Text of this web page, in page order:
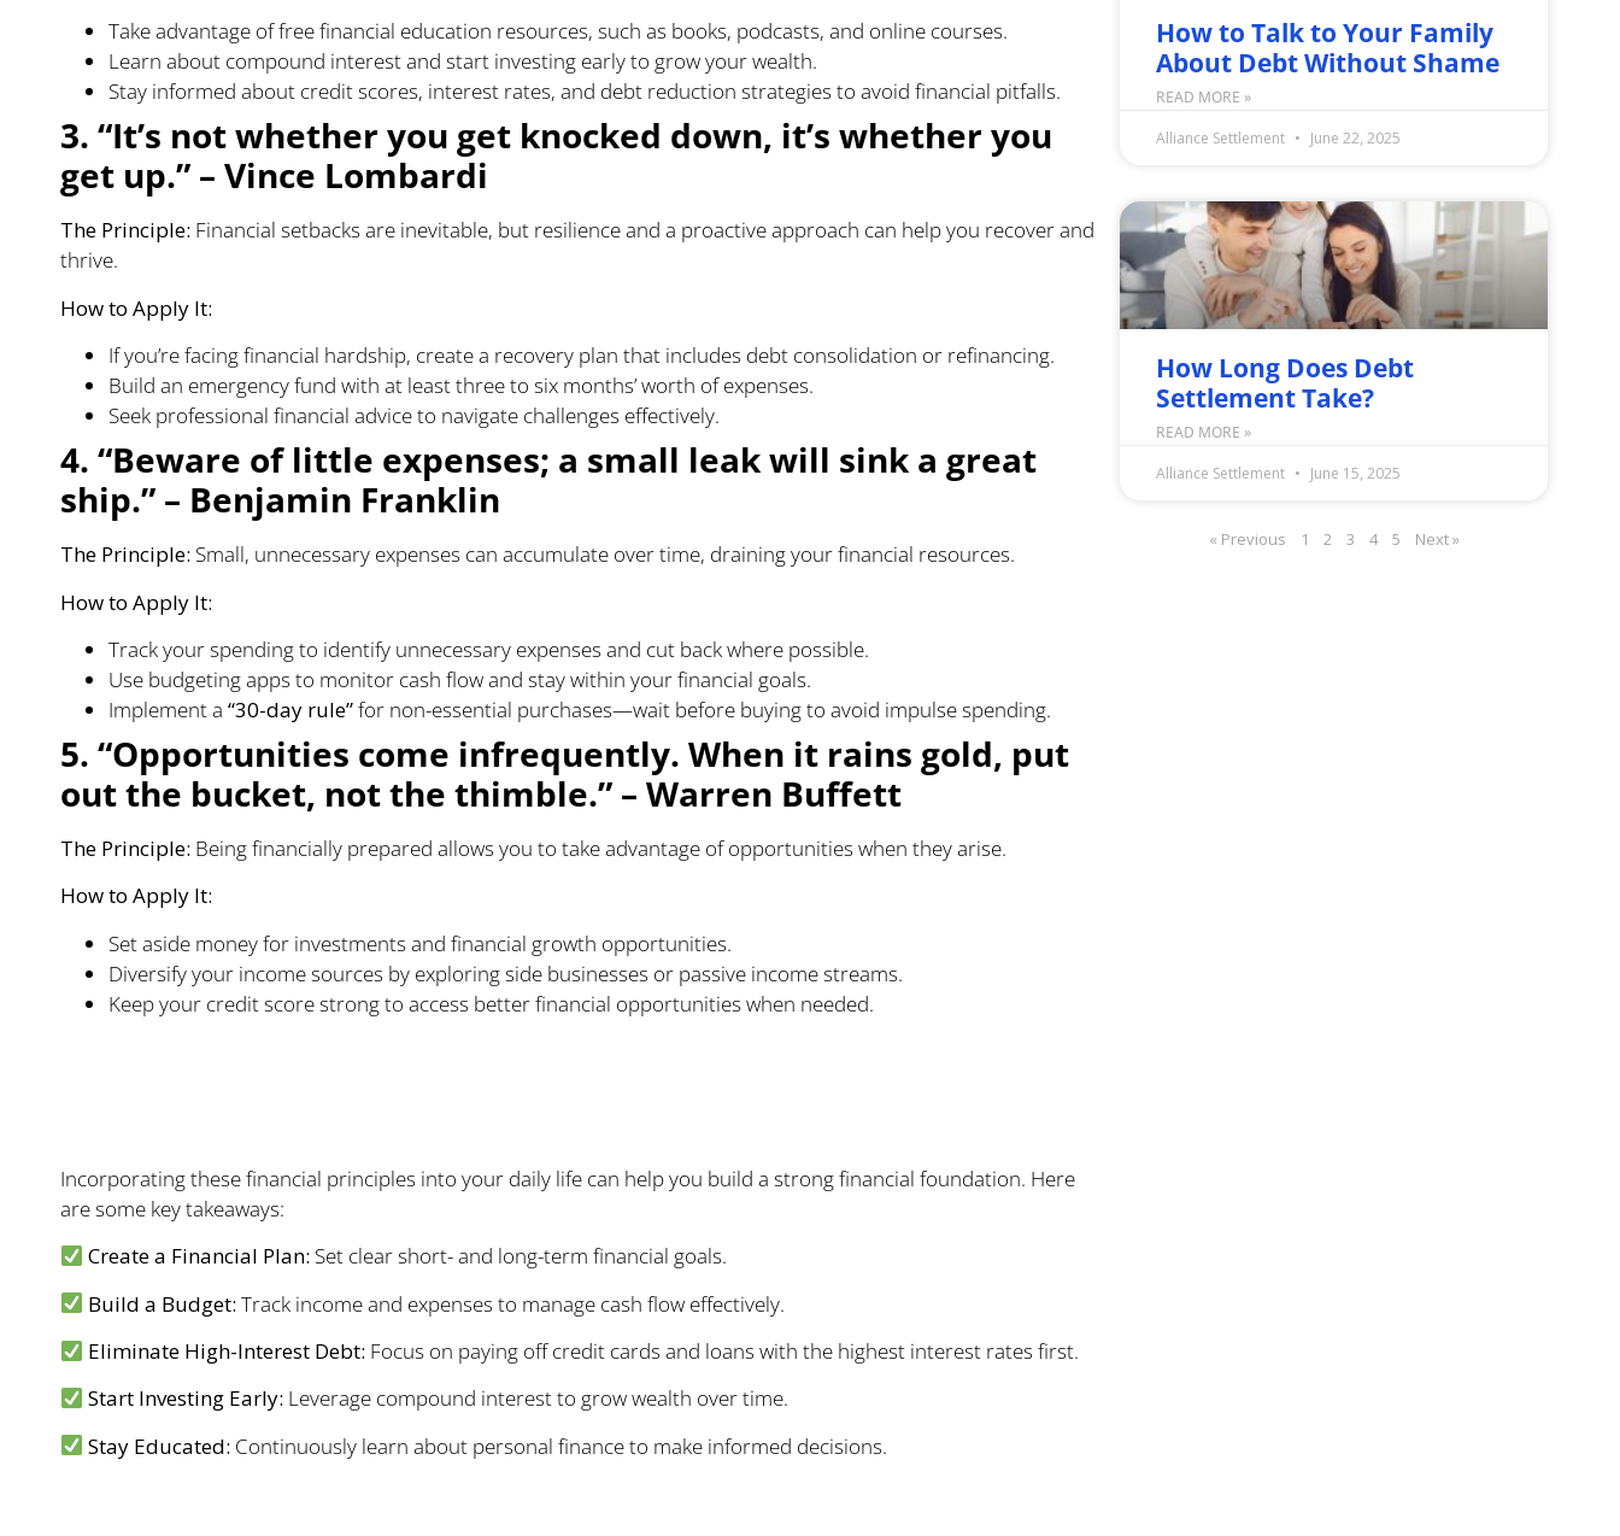
Take advantage of free financial education resources, such as books, podcasts, and online courses.
Learn about compound interest and start investing early to grow your wealth.
Stay informed about credit scores, interest rates, and debt reduction strategies to avoid financial pitfalls.
3. “It’s not whether you get knocked down, it’s whether you
get up.” – Vince Lombardi
The Principle: Financial setbacks are inevitable, but resilience and a proactive approach can help you recover and
thrive.
How to Apply It:
If you’re facing financial hardship, create a recovery plan that includes debt consolidation or refinancing.
Build an emergency fund with at least three to six months’ worth of expenses.
Seek professional financial advice to navigate challenges effectively.
4. “Beware of little expenses; a small leak will sink a great
ship.” – Benjamin Franklin
The Principle: Small, unnecessary expenses can accumulate over time, draining your financial resources.
How to Apply It:
Track your spending to identify unnecessary expenses and cut back where possible.
Use budgeting apps to monitor cash flow and stay within your financial goals.
Implement a “30-day rule”for non-essential purchases—wait before buying to avoid impulse spending.
5. “Opportunities come infrequently. When it rains gold, put
out the bucket, not the thimble.” – Warren Buffett
The Principle: Being financially prepared allows you to take advantage of opportunities when they arise.
How to Apply It:
Set aside money for investments and financial growth opportunities.
Diversify your income sources by exploring side businesses or passive income streams.
Keep your credit score strong to access better financial opportunities when needed.
Incorporating these financial principles into your daily life can help you build a strong financial foundation. Here
are some key takeaways:
Create a Financial Plan: Set clear short- and long-term financial goals.
Build a Budget: Track income and expenses to manage cash flow effectively.
Eliminate High-Interest Debt: Focus on paying off credit cards and loans with the highest interest rates first.
Start Investing Early: Leverage compound interest to grow wealth over time.
Stay Educated: Continuously learn about personal finance to make informed decisions.
How to Talk to Your Family
About Debt Without Shame
READ MORE »
Alliance Settlement
June 22, 2025
How Long Does Debt
Settlement Take?
READ MORE »
Alliance Settlement
June 15, 2025
« Previous 1 2 3 4 5 Next »